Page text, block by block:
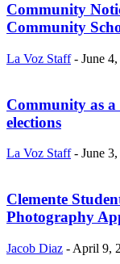
Community
Community
La Voz Staff - June
Community as a
elections
La Voz Staff - June
Clemente
Photography
Jacob Diaz - April 9,